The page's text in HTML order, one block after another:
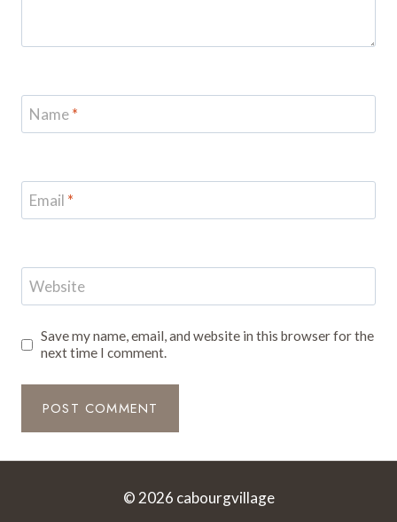
Name*
Email *
Website
Save my name, email, and website in this browser for the
next time I comment.
© 2026 cabourgvillage